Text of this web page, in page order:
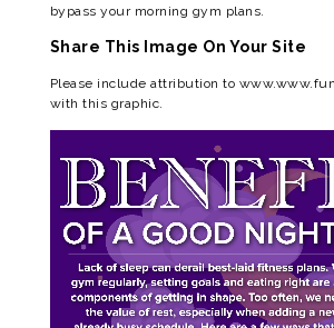
bypass your morning gym plans.
Share This Image On Your Site
Please include attribution to
with this graphic.